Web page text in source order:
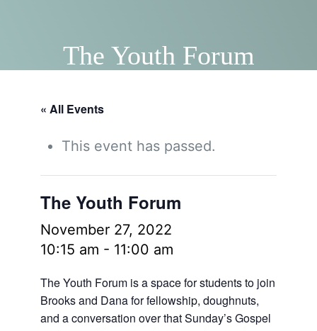
The Youth Forum
« All Events
This event has passed.
The Youth Forum
November 27, 2022
10:15 am - 11:00 am
The Youth Forum is a space for students to join
Brooks and Dana for fellowship, doughnuts,
and a conversation over that Sunday’s Gospel